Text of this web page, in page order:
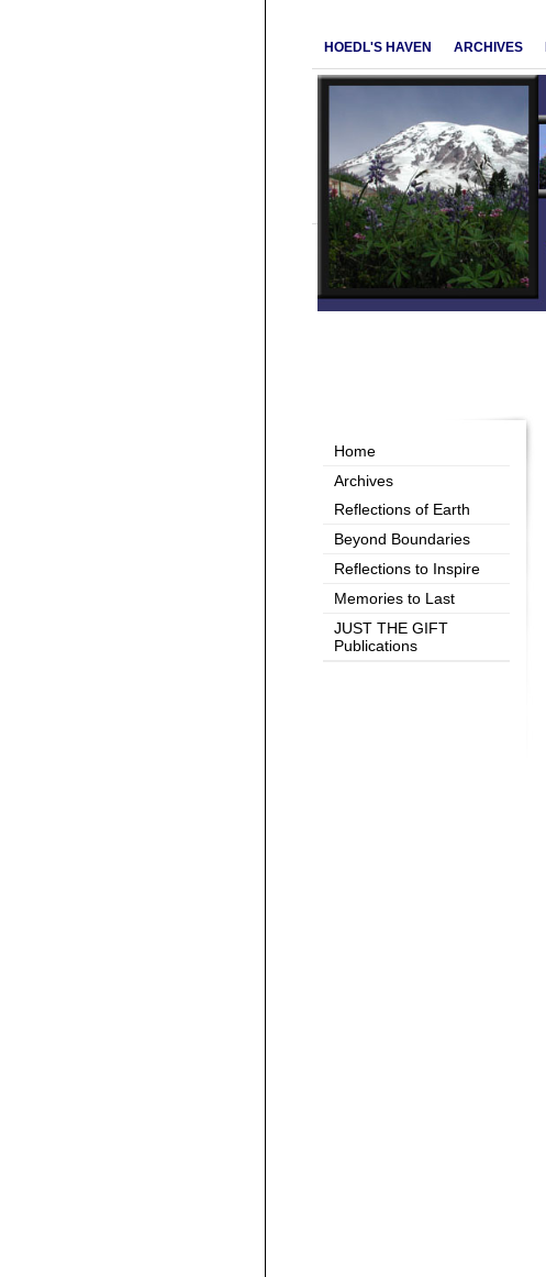
HOEDL'S HAVEN ARCHIVES
Home
Archives
Reflections of Earth
Beyond Boundaries
Reflections to Inspire
Memories to Last
JUST THE GIFT
Publications